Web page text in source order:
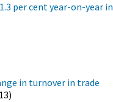
per cent year-on-year in
in turnover in trade